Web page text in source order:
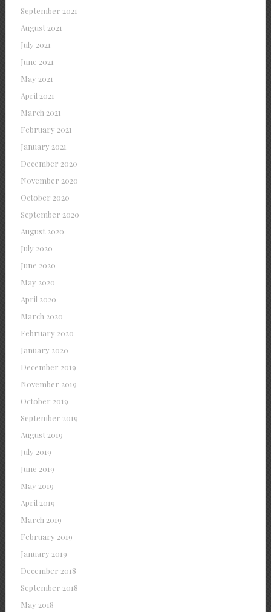
September 2021
August 2021
July 2021
June 2021
May 2021
April 2021
March 2021
February 2021
January 2021
December 2020
November 2020
October 2020
September 2020
August 2020
July 2020
June 2020
May 2020
April 2020
March 2020
February 2020
January 2020
December 2019
November 2019
October 2019
September 2019
August 2019
July 2019
June 2019
May 2019
April 2019
March 2019
February 2019
January 2019
December 2018
September 2018
May 2018